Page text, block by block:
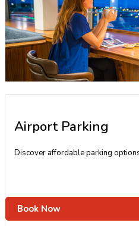
Airport Parking
Discover affordable parking
Book Now